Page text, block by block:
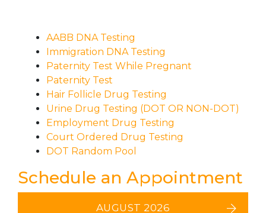
AABB DNA Testing
Immigration DNA Testing
Paternity Test While Pregnant
Paternity Test
Hair Follicle Drug Testing
Urine Drug Testing (DOT OR NON-DOT)
Employment Drug Testing
Court Ordered Drug Testing
DOT Random Pool
Schedule an Appointment
AUGUST 2026